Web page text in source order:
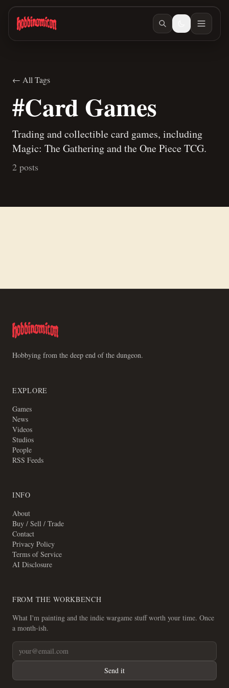
Skip to main content
← All Tags
#Card Games
Trading and collectible card games, including
Magic: The Gathering and the One Piece TCG.
2 posts
Hobbying from the deep end of the dungeon.
EXPLORE
Games
News
Videos
Studios
People
RSS Feeds
INFO
About
Buy / Sell / Trade
Contact
Privacy Policy
Terms of Service
AI Disclosure
FROM THE WORKBENCH
What I'm painting and the indie wargame stuff worth your time. Once
a month-ish.
Send it